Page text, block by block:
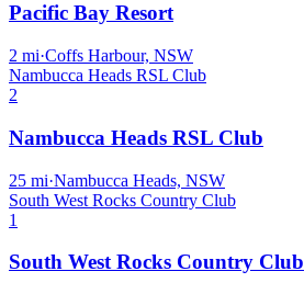
Pacific Bay Resort
2 mi·Coffs Harbour, NSW
Nambucca Heads RSL Club
2
Nambucca Heads RSL Club
25 mi·Nambucca Heads, NSW
South West Rocks Country Club
1
South West Rocks Country Club